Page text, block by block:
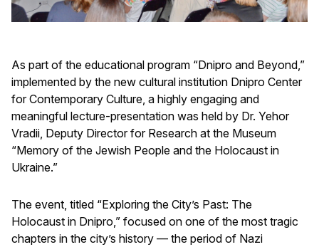
As part of the educational program “Dnipro and Beyond,”
implemented by the new cultural institution Dnipro Center
for Contemporary Culture, a highly engaging and
meaningful lecture-presentation was held by Dr. Yehor
Vradii, Deputy Director for Research at the Museum
“Memory of the Jewish People and the Holocaust in
Ukraine.”
The event, titled “Exploring the City’s Past: The
Holocaust in Dnipro,” focused on one of the most tragic
chapters in the city’s history — the period of Nazi